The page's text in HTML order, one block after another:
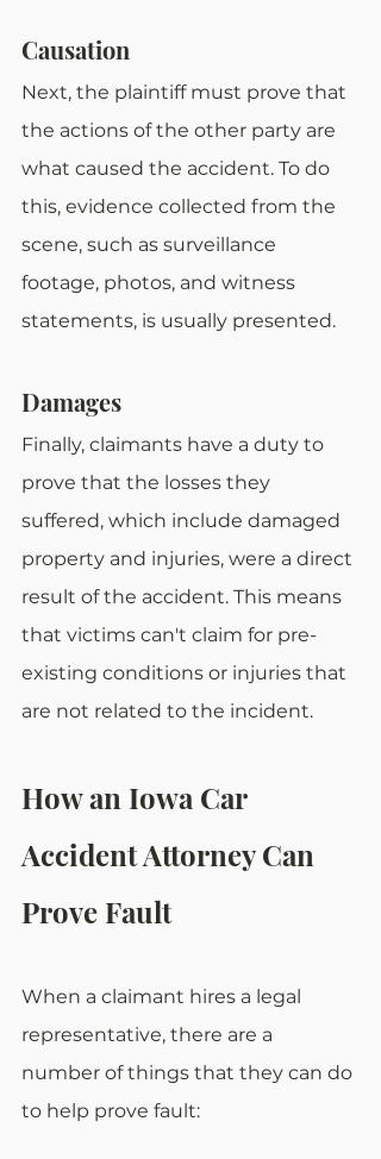
Causation
Next, the plaintiff must prove that
the actions of the other party are
what caused the accident. To do
this, evidence collected from the
scene, such as surveillance
footage, photos, and witness
statements, is usually presented.
Damages
Finally, claimants have a duty to
prove that the losses they
suffered, which include damaged
property and injuries, were a direct
result of the accident. This means
that victims can't claim for pre-
existing conditions or injuries that
are not related to the incident.
How an Iowa Car
Accident Attorney Can
Prove Fault
When a claimant hires a legal
representative, there are a
number of things that they can do
to help prove fault: